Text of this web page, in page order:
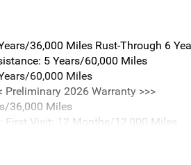
36,000 Miles Rust-Through 6
5 Years/60,000 Miles
60,000 Miles
Preliminary 2026 Warranty >>>
36,000 Miles
First Visit: 12 Months/12,000 Miles